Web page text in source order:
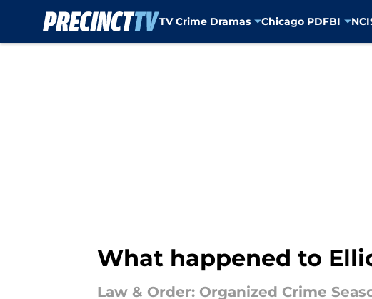
TV Crime Dramas Chicago PDFBI
What happened to
Law & Order: Organized Crime